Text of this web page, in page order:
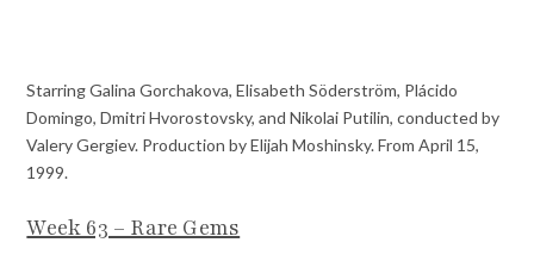
Starring Galina Gorchakova, Elisabeth Söderström, Plácido
Domingo, Dmitri Hvorostovsky, and Nikolai Putilin, conducted by
Valery Gergiev. Production by Elijah Moshinsky. From April 15,
1999.
Week 63 – Rare Gems